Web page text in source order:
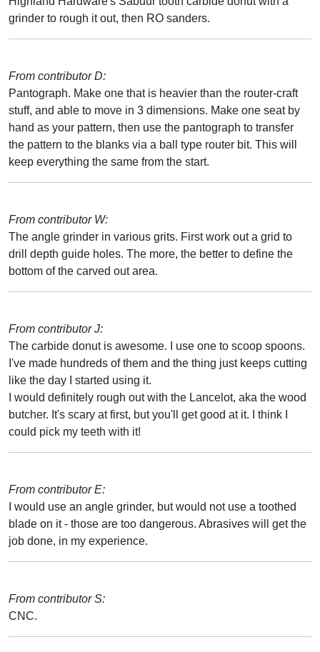
grinder to rough it out, then RO sanders.
From contributor D:
Pantograph. Make one that is heavier than the router-craft
stuff, and able to move in 3 dimensions. Make one seat by
hand as your pattern, then use the pantograph to transfer
the pattern to the blanks via a ball type router bit. This will
keep everything the same from the start.
From contributor W:
The angle grinder in various grits. First work out a grid to
drill depth guide holes. The more, the better to define the
bottom of the carved out area.
From contributor J:
The carbide donut is awesome. I use one to scoop spoons.
I've made hundreds of them and the thing just keeps cutting
like the day I started using it.
I would definitely rough out with the Lancelot, aka the wood
butcher. It's scary at first, but you'll get good at it. I think I
could pick my teeth with it!
From contributor E:
I would use an angle grinder, but would not use a toothed
blade on it - those are too dangerous. Abrasives will get the
job done, in my experience.
From contributor S:
CNC.